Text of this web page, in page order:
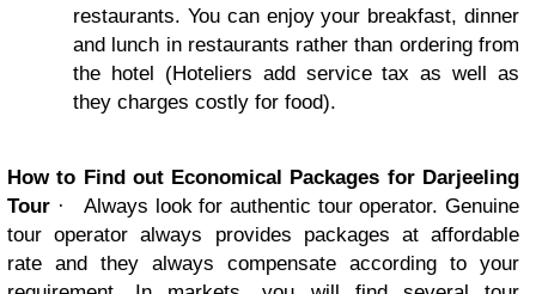
restaurants. You can enjoy your breakfast, dinner
and lunch in restaurants rather than ordering from
the hotel (Hoteliers add service tax as well as
they charges costly for food).
How to Find out Economical Packages for Darjeeling
Tour · Always look for authentic tour operator. Genuine
tour operator always provides packages at affordable
rate and they always compensate according to your